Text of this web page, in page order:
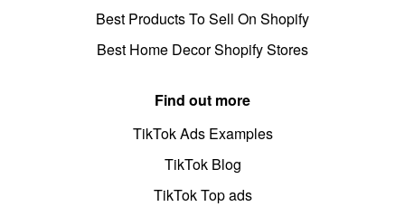
Best Products To Sell On Shopify
Best Home Decor Shopify Stores
Find out more
TikTok Ads Examples
TikTok Blog
TikTok Top ads